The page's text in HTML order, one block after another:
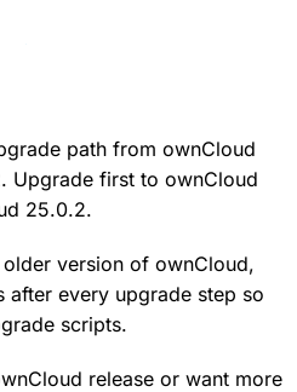
path from ownCloud
Upgrade first to ownCloud
25.0.2.
version of ownCloud,
after every upgrade step so
scripts.
release or want more